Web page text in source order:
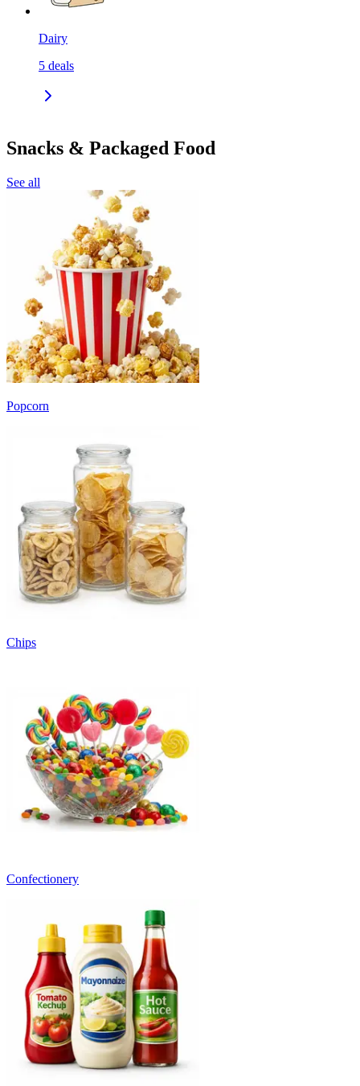
Dairy
5 deals
Snacks & Packaged Food
See all
Popcorn
Chips
Confectionery